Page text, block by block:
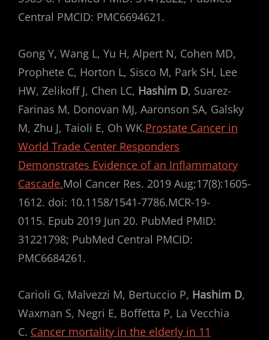
Central PMCID: PMC6694621.
Gong Y, Wang L, Yu H, Alpert N, Cohen MD,
Prophete C, Horton L, Sisco M, Park SH, Lee
HW, Zelikoff J, Chen LC, Hashim D, Suarez-
Farinas M, Donovan MJ, Aaronson SA, Galsky
M, Zhu J, Taioli E, Oh WK.Prostate Cancer in
World Trade Center Responders
Demonstrates Evidence of an Inflammatory
Cascade.Mol Cancer Res. 2019 Aug;17(8):1605-
1612. doi: 10.1158/1541-7786.MCR-19-
0115. Epub 2019 Jun 20. PubMed PMID:
31221798; PubMed Central PMCID:
PMC6684261.
Carioli G, Malvezzi M, Bertuccio P, Hashim D,
Waxman S, Negri E, Boffetta P, La Vecchia
C. Cancer mortality in the elderly in 11